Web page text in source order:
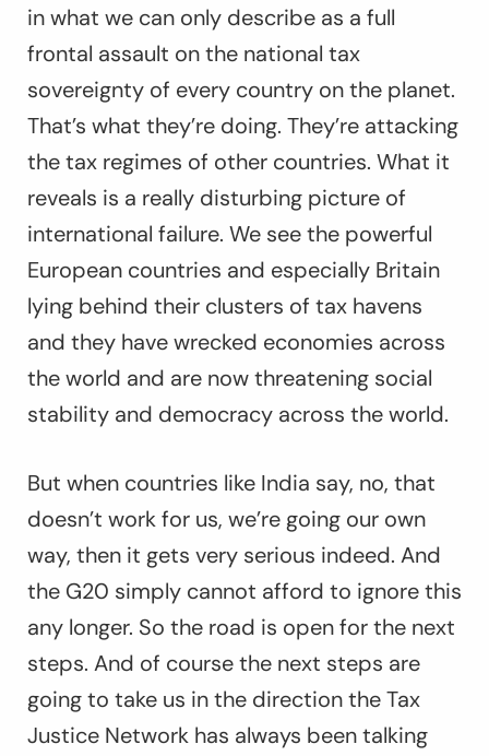
in what we can only describe as a full
frontal assault on the national tax
sovereignty of every country on the planet.
That’s what they’re doing. They’re attacking
the tax regimes of other countries. What it
reveals is a really disturbing picture of
international failure. We see the powerful
European countries and especially Britain
lying behind their clusters of tax havens
and they have wrecked economies across
the world and are now threatening social
stability and democracy across the world.
But when countries like India say, no, that
doesn’t work for us, we’re going our own
way, then it gets very serious indeed. And
the G20 simply cannot afford to ignore this
any longer. So the road is open for the next
steps. And of course the next steps are
going to take us in the direction the Tax
Justice Network has always been talking